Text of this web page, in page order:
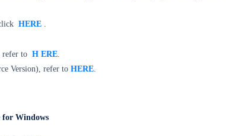
HERE .
refer to H ERE.
Version), refer to HERE.
for Windows